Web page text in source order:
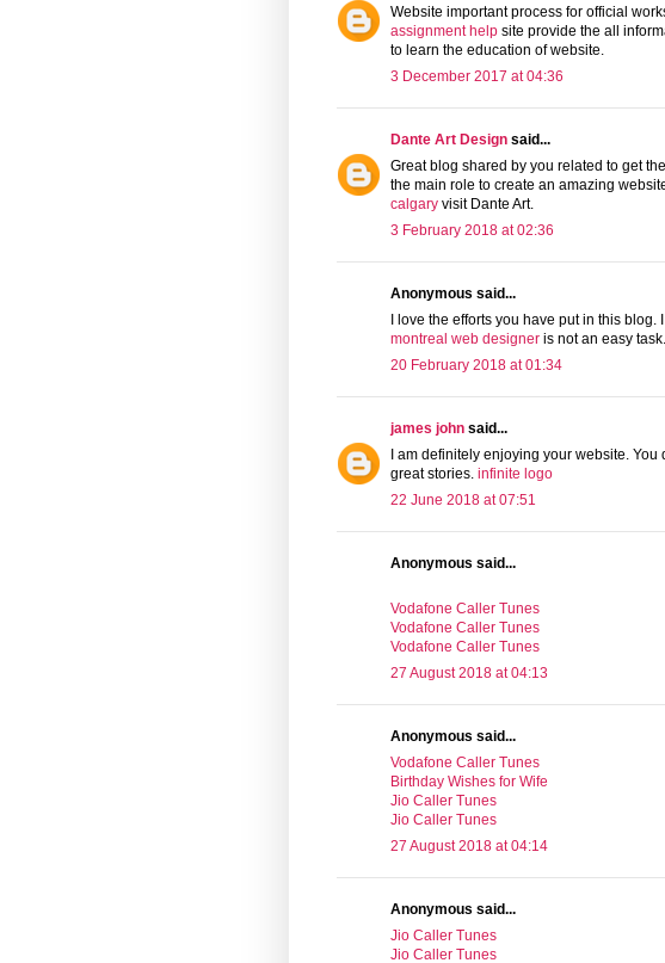
Website important process for official
assignment help site provide the all
to learn the education of website.
3 December 2017 at 04:36
Dante Art Design said...
Great blog shared by you related to get
the main role to create an amazing
calgary visit Dante Art.
3 February 2018 at 02:36
Anonymous said...
I love the efforts you have put in this
montreal web designer is not an easy task.
20 February 2018 at 01:34
james john said...
I am definitely enjoying your website.
great stories. infinite logo
22 June 2018 at 07:51
Anonymous said...
Vodafone Caller Tunes
Vodafone Caller Tunes
Vodafone Caller Tunes
27 August 2018 at 04:13
Anonymous said...
Vodafone Caller Tunes
Birthday Wishes for Wife
Jio Caller Tunes
Jio Caller Tunes
27 August 2018 at 04:14
Anonymous said...
Jio Caller Tunes
Jio Caller Tunes